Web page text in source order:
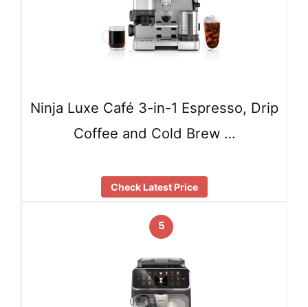
Ninja Luxe Café 3-in-1 Espresso, Drip
Coffee and Cold Brew …
Check Latest Price
5